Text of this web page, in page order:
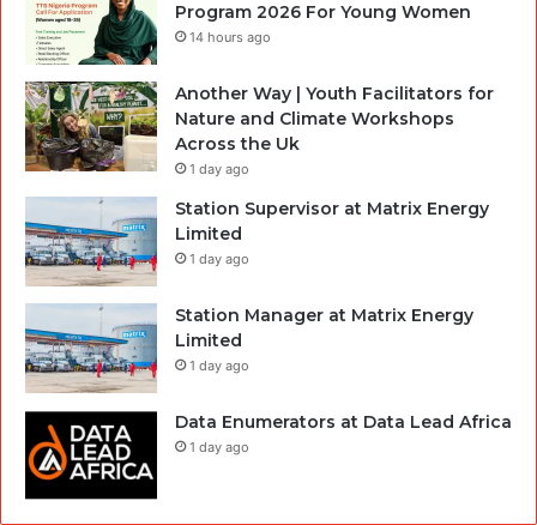
Program 2026 For Young Women
14 hours ago
Another Way | Youth Facilitators for
Nature and Climate Workshops
Across the Uk
1 day ago
Station Supervisor at Matrix Energy
Limited
1 day ago
Station Manager at Matrix Energy
Limited
1 day ago
Data Enumerators at Data Lead Africa
1 day ago